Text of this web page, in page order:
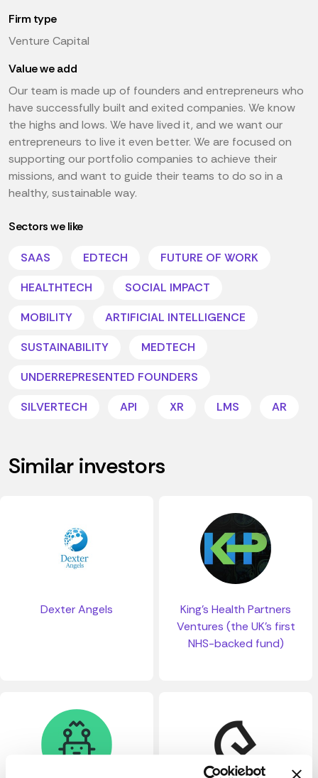
Firm type
Venture Capital
Value we add
Our team is made up of founders and entrepreneurs who
have successfully built and exited companies. We know
the highs and lows. We have lived it, and we want our
entrepreneurs to live it even better. We are focused on
supporting our portfolio companies to achieve their
missions, and want to guide their teams to do so in a
healthy, sustainable way.
Sectors we like
SAAS EDTECH
FUTURE OF WORK
HEALTHTECH
SOCIAL IMPACT
MOBILITY
ARTIFICIAL INTELLIGENCE
SUSTAINABILITY
MEDTECH
UNDERREPRESENTED FOUNDERS
SILVERTECH
API XR LMS AR
Similar investors
Dexter Angels
King's Health Partners
Ventures (the UK's first
NHS-backed fund)